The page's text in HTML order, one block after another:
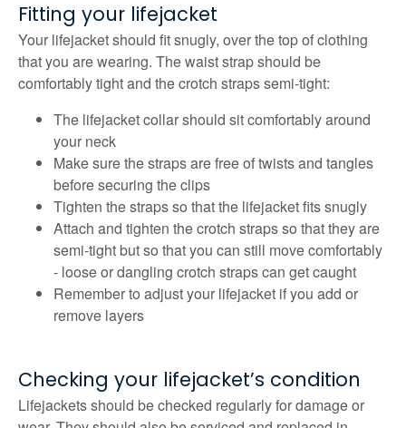
Fitting your lifejacket
Your lifejacket should fit snugly, over the top of clothing
that you are wearing. The waist strap should be
comfortably tight and the crotch straps semi-tight:
The lifejacket collar should sit comfortably around
your neck
Make sure the straps are free of twists and tangles
before securing the clips
Tighten the straps so that the lifejacket fits snugly
Attach and tighten the crotch straps so that they are
semi-tight but so that you can still move comfortably
- loose or dangling crotch straps can get caught
Remember to adjust your lifejacket if you add or
remove layers
Checking your lifejacket’s condition
Lifejackets should be checked regularly for damage or